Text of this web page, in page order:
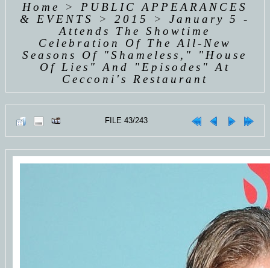
Home > PUBLIC APPEARANCES
& EVENTS
>2015 >January 5 -
Attends The Showtime
Celebration Of The All-New
Seasons Of "Shameless," "House
Of Lies" And "Episodes" At
Cecconi's Restaurant
FILE 43/243